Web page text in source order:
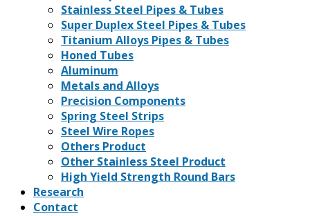
Stainless Steel Pipes & Tubes
Super Duplex Steel Pipes & Tubes
Titanium Alloys Pipes & Tubes
Honed Tubes
Aluminum
Metals and Alloys
Precision Components
Spring Steel Strips
Steel Wire Ropes
Others Product
Other Stainless Steel Product
High Yield Strength Round Bars
Research
Contact